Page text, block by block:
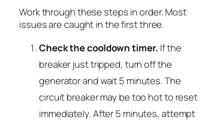
Work through these steps in order. Most
issues are caught in the first three.
Check the cooldown timer. If the
breaker just tripped, turn off the
generator and wait 5 minutes. The
circuit breaker may be too hot to reset
immediately. After 5 minutes, attempt